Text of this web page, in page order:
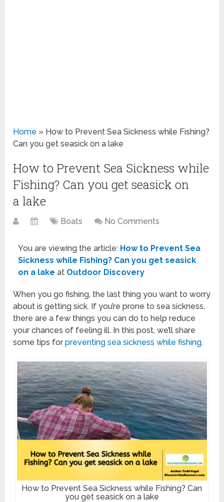
Home » How to Prevent Sea Sickness while Fishing?
Can you get seasick on a lake
How to Prevent Sea Sickness while
Fishing? Can you get seasick on
a lake
Boats No Comments
You are viewing the article: How to Prevent Sea
Sickness while Fishing? Can you get seasick
on a lake at Outdoor Discovery
When you go fishing, the last thing you want to worry
about is getting sick. If you’re prone to sea sickness,
there are a few things you can do to help reduce
your chances of feeling ill. In this post, we’ll share
some tips forpreventing sea sickness while fishing.
How to Prevent Sea Sickness while Fishing? Can
you get seasick on a lake